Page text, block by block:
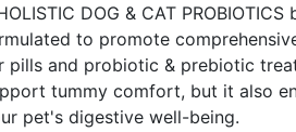
DOG & CAT
to promote
pills and probiotic & prebiotic
tummy comfort, but it also
pet's digestive well-being.